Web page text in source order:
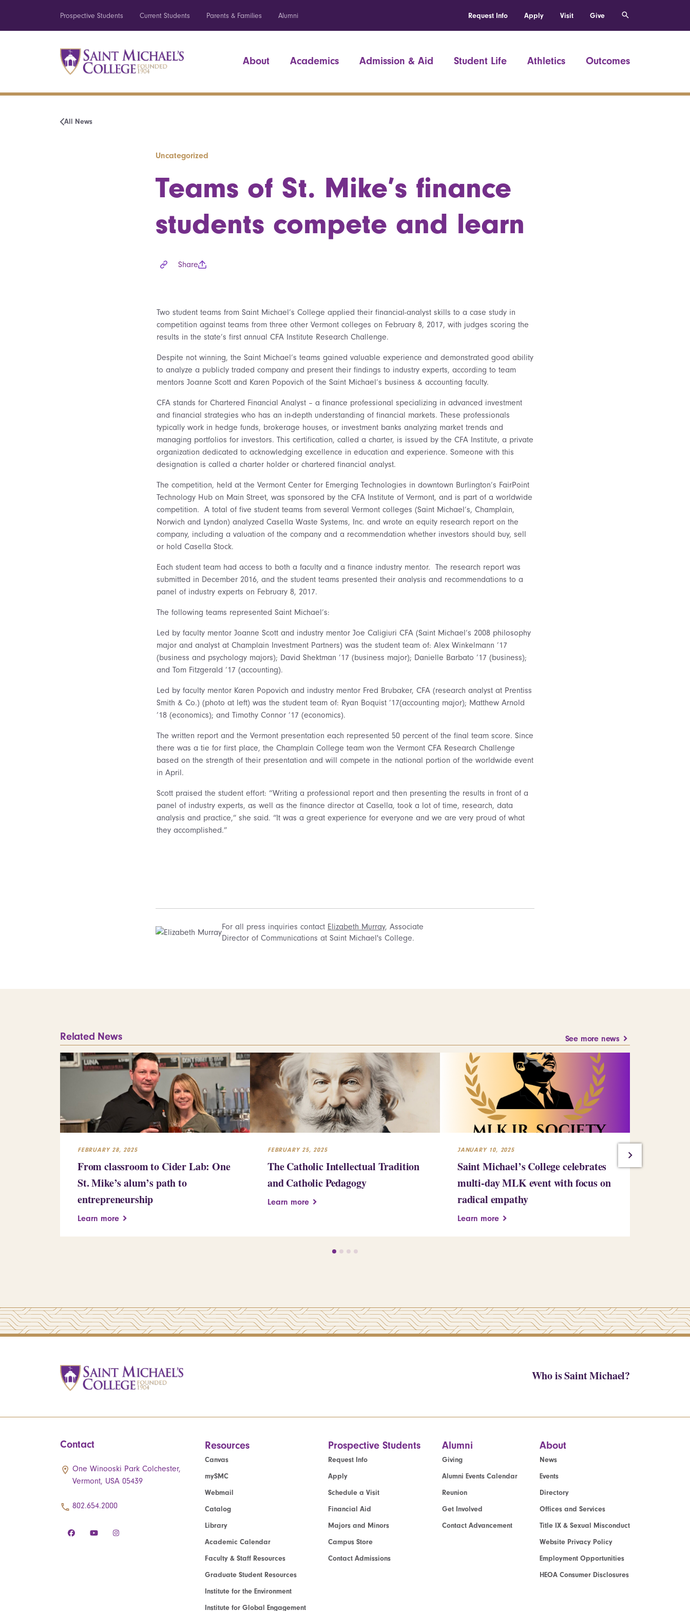
Prospective Students Current Students Parents & Families Alumni Request Info Apply Visit Give
About Academics Admission & Aid Student Life Athletics Outcomes
All News
Uncategorized
Teams of St. Mike’s finance
students compete and learn
Share
Two student teams from Saint Michael’s College applied their financial-analyst skills to a case study in
competition against teams from three other Vermont colleges on February 8, 2017, with judges scoring the
results in the state’s first annual CFA Institute Research Challenge.
Despite not winning, the Saint Michael’s teams gained valuable experience and demonstrated good ability
to analyze a publicly traded company and present their findings to industry experts, according to team
mentors Joanne Scott and Karen Popovich of the Saint Michael’s business & accounting faculty.
CFA stands for Chartered Financial Analyst – a finance professional specializing in advanced investment
and financial strategies who has an in-depth understanding of financial markets. These professionals
typically work in hedge funds, brokerage houses, or investment banks analyzing market trends and
managing portfolios for investors. This certification, called a charter, is issued by the CFA Institute, a private
organization dedicated to acknowledging excellence in education and experience. Someone with this
designation is called a charter holder or chartered financial analyst.
The competition, held at the Vermont Center for Emerging Technologies in downtown Burlington’s FairPoint
Technology Hub on Main Street, was sponsored by the CFA Institute of Vermont, and is part of a worldwide
competition. A total of five student teams from several Vermont colleges (Saint Michael’s, Champlain,
Norwich and Lyndon) analyzed Casella Waste Systems, Inc. and wrote an equity research report on the
company, including a valuation of the company and a recommendation whether investors should buy, sell
or hold Casella Stock.
Each student team had access to both a faculty and a finance industry mentor. The research report was
submitted in December 2016, and the student teams presented their analysis and recommendations to a
panel of industry experts on February 8, 2017.
The following teams represented Saint Michael’s:
Led by faculty mentor Joanne Scott and industry mentor Joe Caligiuri CFA (Saint Michael’s 2008 philosophy
major and analyst at Champlain Investment Partners) was the student team of: Alex Winkelmann ’17
(business and psychology majors); David Shektman ’17 (business major); Danielle Barbato ’17 (business);
and Tom Fitzgerald ’17 (accounting).
Led by faculty mentor Karen Popovich and industry mentor Fred Brubaker, CFA (research analyst at Prentiss
Smith & Co.) (photo at left) was the student team of: Ryan Boquist ’17(accounting major); Matthew Arnold
’18 (economics); and Timothy Connor ’17 (economics).
The written report and the Vermont presentation each represented 50 percent of the final team score. Since
there was a tie for first place, the Champlain College team won the Vermont CFA Research Challenge
based on the strength of their presentation and will compete in the national portion of the worldwide event
in April.
Scott praised the student effort: “Writing a professional report and then presenting the results in front of a
panel of industry experts, as well as the finance director at Casella, took a lot of time, research, data
analysis and practice,” she said. “It was a great experience for everyone and we are very proud of what
they accomplished.”
For all press inquiries contact Elizabeth Murray, Associate
Director of Communications at Saint Michael's College.
Related News See more news
FEBRUARY 28, 2025
From classroom to Cider Lab: One
St. Mike’s alum’s path to
entrepreneurship
Learn more
FEBRUARY 25, 2025
The Catholic Intellectual Tradition
and Catholic Pedagogy
Learn more
JANUARY 10, 2025
Saint Michael’s College celebrates
multi-day MLK event with focus on
radical empathy
Learn more
Who is Saint Michael?
Contact
One Winooski Park Colchester,
Vermont, USA 05439
802.654.2000
Resources
Canvas
mySMC
Webmail
Catalog
Library
Academic Calendar
Faculty & Staff Resources
Graduate Student Resources
Institute for the Environment
Institute for Global Engagement
Prospective Students
Request Info
Apply
Schedule a Visit
Financial Aid
Majors and Minors
Campus Store
Contact Admissions
Alumni
Giving
Alumni Events Calendar
Reunion
Get Involved
Contact Advancement
About
News
Events
Directory
Offices and Services
Title IX & Sexual Misconduct
Website Privacy Policy
Employment Opportunities
HEOA Consumer Disclosures